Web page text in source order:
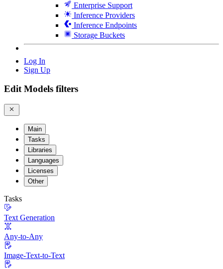
Enterprise Support
Inference Providers
Inference Endpoints
Storage Buckets
Log In
Sign Up
Edit Models filters
Main
Tasks
Libraries
Languages
Licenses
Other
Tasks
Text Generation
Any-to-Any
Image-Text-to-Text